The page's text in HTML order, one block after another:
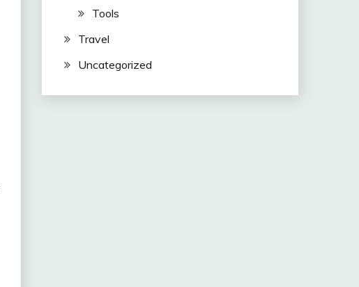
Tools
Travel
Uncategorized